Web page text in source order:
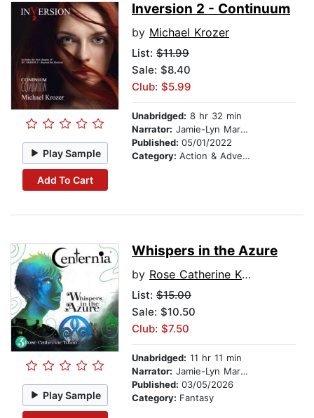
Play Sample
Add To Cart
Inversion 2 - Continuum
by Michael Krozer
List: $11.99
Sale: $8.40
Club: $5.99
Unabridged: 8 hr 32 min
Narrator: Jamie-Lyn Markos
Published: 05/01/2022
Category: Action & Adventure
Play Sample
Whispers in the Azure
by Rose Catherine Khan
List: $15.00
Sale: $10.50
Club: $7.50
Unabridged: 11 hr 11 min
Narrator: Jamie-Lyn Markos
Published: 03/05/2026
Category: Fantasy